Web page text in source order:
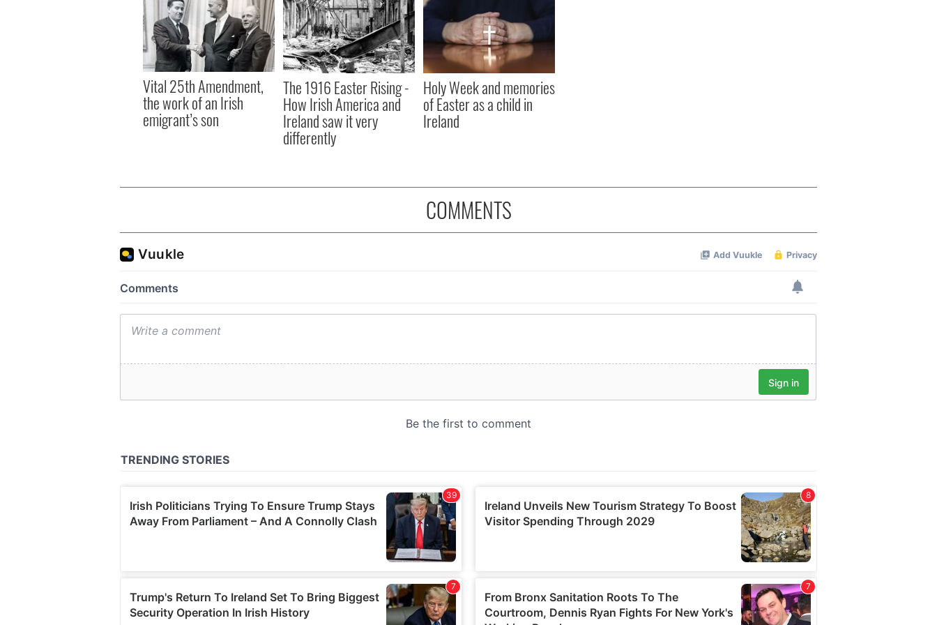
Vital 25th Amendment,
the work of an Irish
emigrant’s son
The 1916 Easter Rising -
How Irish America and
Ireland saw it very
differently
Holy Week and memories
of Easter as a child in
Ireland
COMMENTS